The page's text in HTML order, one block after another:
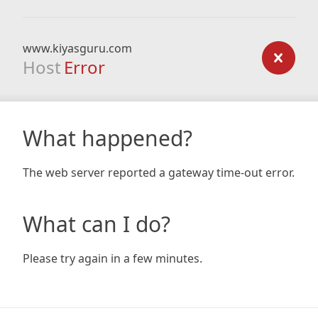
www.kiyasguru.com
Host Error
What happened?
The web server reported a gateway time-out error.
What can I do?
Please try again in a few minutes.